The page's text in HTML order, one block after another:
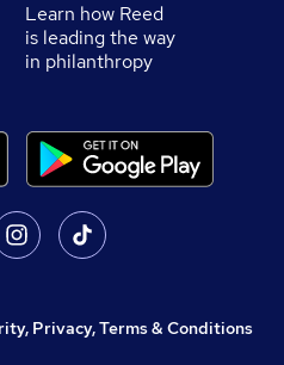
Learn how Reed
is leading the way
in philanthropy
Privacy, Terms & Conditions